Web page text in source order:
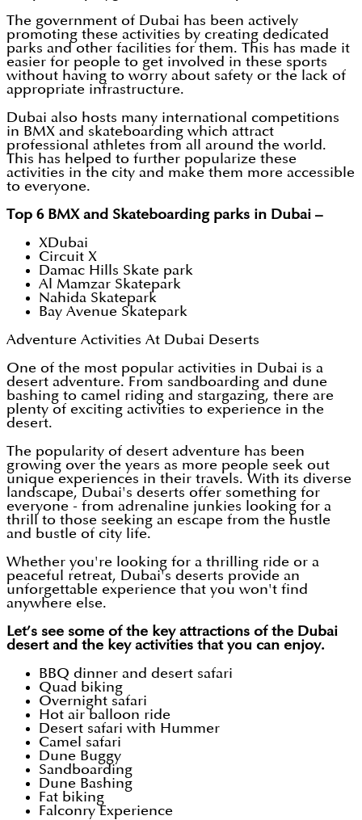
The government of Dubai has been actively
promoting these activities by creating dedicated
parks and other facilities for them. This has made it
easier for people to get involved in these sports
without having to worry about safety or the lack of
appropriate infrastructure.
Dubai also hosts many international competitions
in BMX and skateboarding which attract
professional athletes from all around the world.
This has helped to further popularize these
activities in the city and make them more accessible
to everyone.
Top 6 BMX and Skateboarding parks in Dubai –
XDubai
Circuit X
Damac Hills Skate park
Al Mamzar Skatepark
Nahida Skatepark
Bay Avenue Skatepark
Adventure Activities At Dubai Deserts
One of the most popular activities in Dubai is a
desert adventure. From sandboarding and dune
bashing to camel riding and stargazing, there are
plenty of exciting activities to experience in the
desert.
The popularity of desert adventure has been
growing over the years as more people seek out
unique experiences in their travels. With its diverse
landscape, Dubai's deserts offer something for
everyone - from adrenaline junkies looking for a
thrill to those seeking an escape from the hustle
and bustle of city life.
Whether you're looking for a thrilling ride or a
peaceful retreat, Dubai's deserts provide an
unforgettable experience that you won't find
anywhere else.
Let’s see some of the key attractions of the Dubai
desert and the key activities that you can enjoy.
BBQ dinner and desert safari
Quad biking
Overnight safari
Hot air balloon ride
Desert safari with Hummer
Camel safari
Dune Buggy
Sandboarding
Dune Bashing
Fat biking
Falconry Experience